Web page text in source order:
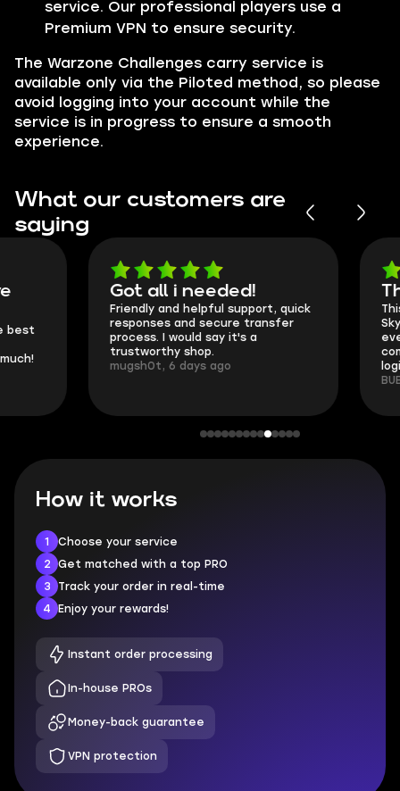
service. Our professional players use a
Premium VPN to ensure security.
The Warzone Challenges carry service is
available only via the Piloted method, so please
avoid logging into your account while the
service is in progress to ensure a smooth
experience.
What our customers are
saying
Got all i needed!
Friendly and helpful support, quick
responses and secure transfer
process. I would say it's a
trustworthy shop.
mugsh0t, 6 days ago
They're
This is my
Skycoach and
everything
BUBBA, 6 days
How it works
1
Choose your service
2
Get matched with a top PRO
3
Track your order in real-time
4
Enjoy your rewards!
Instant order processing
In-house PROs
Money-back guarantee
VPN protection